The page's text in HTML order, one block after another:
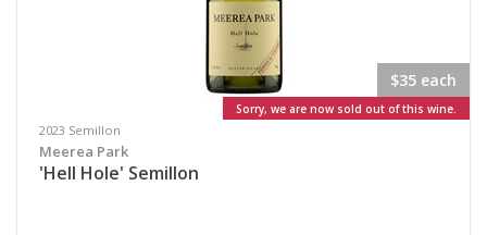
$35 each
Sorry, we are now sold out of this wine.
2023 Semillon
Meerea Park
'Hell Hole' Semillon